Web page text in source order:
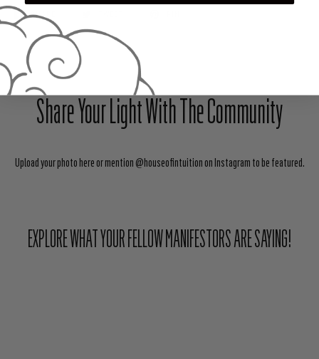
SHARE
Share Your Light With The Community
Upload your photo here or mention @houseofintuition on Instagram to be featured.
EXPLORE WHAT YOUR FELLOW MANIFESTORS ARE SAYING!